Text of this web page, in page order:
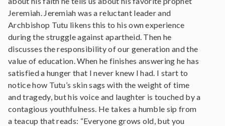
Jeremiah. Jeremiah was a reluctant leader and
Archbishop Tutu likens this to his own experience
during the struggle against apartheid. Then he
discusses the responsibility of our generation and the
value of education. When he finishes answering he has
satisfied a hunger that I never knew I had. I start to
notice how Tutu’s skin sags with the weight of time
and tragedy, but his voice and laughter is touched by a
contagious youthfulness. He takes a humble sip from
a teacup that reads: “Everyone grows old, but you